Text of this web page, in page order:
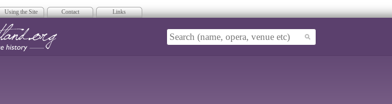
Using the Site Contact Links